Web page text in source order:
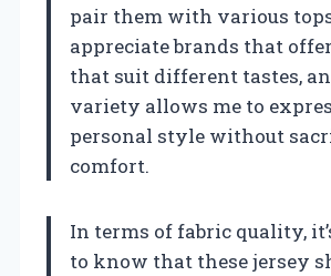
pair them with various
appreciate brands that
that suit different tastes,
variety allows me to
personal style without
comfort.
In terms of fabric quality,
to know that these jersey